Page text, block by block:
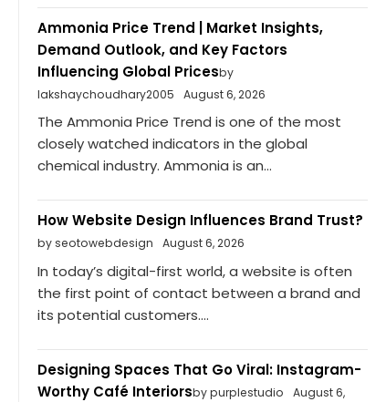
Ammonia Price Trend | Market Insights,
Demand Outlook, and Key Factors
Influencing Global Pricesby
lakshaychoudhary2005
August 6, 2026
The Ammonia Price Trend is one of the most
closely watched indicators in the global
chemical industry. Ammonia is an...
How Website Design Influences Brand Trust?
by seotowebdesign August 6, 2026
In today’s digital-first world, a website is often
the first point of contact between a brand and
its potential customers....
Designing Spaces That Go Viral: Instagram-
Worthy Café Interiorsby purplestudio
August 6,